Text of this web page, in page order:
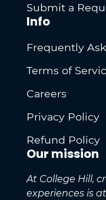
Submit a
Info
Frequently
Terms of
Careers
Privacy Policy
Refund Policy
Our mission
At College Hill,
experiences is